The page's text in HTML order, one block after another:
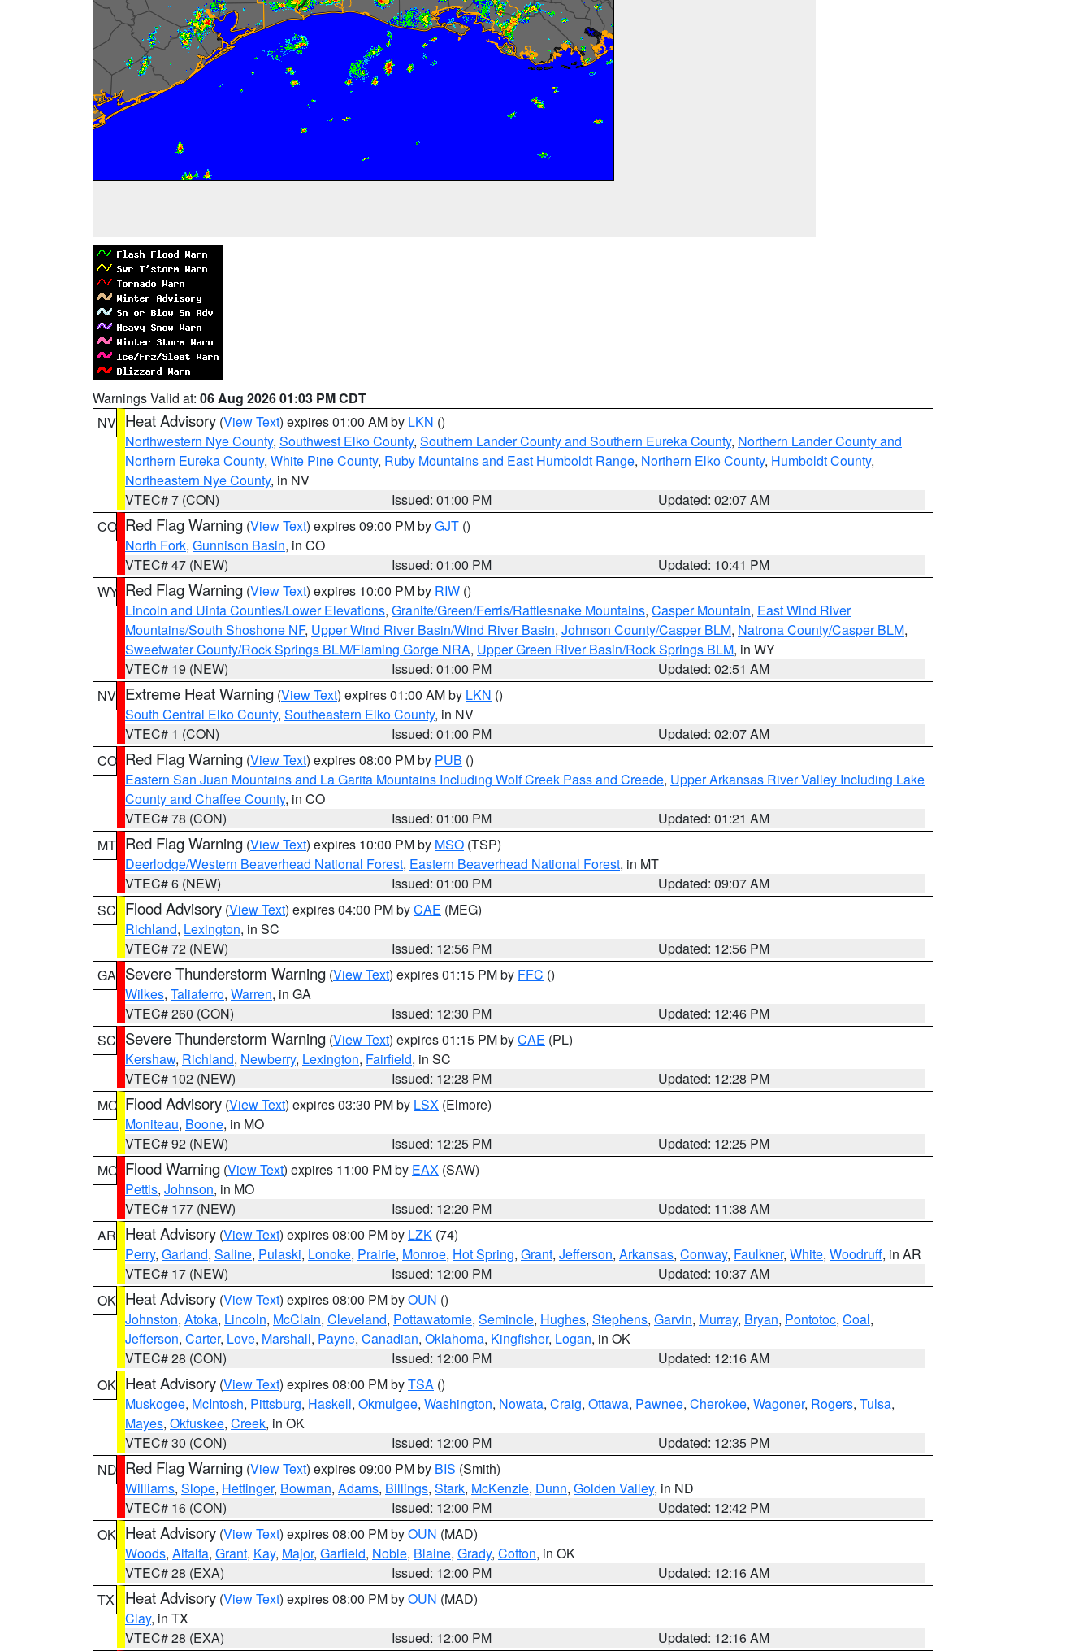
Warnings Valid at: 06 Aug 2026 01:03 PM CDT
NV Heat Advisory (View Text) expires 01:00 AM by LKN ()
Northwestern Nye County, Southwest Elko County, Southern Lander County and Southern Eureka County, Northern Lander County and
Northern Eureka County, White Pine County, Ruby Mountains and East Humboldt Range, Northern Elko County, Humboldt County,
Northeastern Nye County, in NV
VTEC# 7 (CON)
Issued: 01:00 PM
Updated: 02:07 AM
CO Red Flag Warning (View Text) expires 09:00 PM byGJT ()
North Fork, Gunnison Basin, in CO
VTEC# 47 (NEW)
Issued: 01:00 PM
Updated: 10:41 PM
WY Red Flag Warning (View Text) expires 10:00 PM by RIW ()
Lincoln and Uinta Counties/Lower Elevations, Granite/Green/Ferris/Rattlesnake Mountains, Casper Mountain, East Wind River
Mountains/South Shoshone NF, Upper Wind River Basin/Wind River Basin, Johnson County/Casper BLM, Natrona County/Casper BLM,
Sweetwater County/Rock Springs BLM/Flaming Gorge NRA, Upper Green River Basin/Rock Springs BLM, in WY
VTEC# 19 (NEW)
Issued: 01:00 PM
Updated: 02:51 AM
NV Extreme Heat Warning (View Text) expires 01:00 AM by LKN ()
South Central Elko County, Southeastern Elko County, in NV
VTEC# 1 (CON)
Issued: 01:00 PM
Updated: 02:07 AM
CO Red Flag Warning (View Text) expires 08:00 PM by PUB ()
Eastern San Juan Mountains and La Garita Mountains Including Wolf Creek Pass and Creede, Upper Arkansas River Valley Including Lake
County and Chaffee County, in CO
VTEC# 78 (CON)
Issued: 01:00 PM
Updated: 01:21 AM
MT Red Flag Warning (View Text) expires 10:00 PM by MSO (TSP)
Deerlodge/Western Beaverhead National Forest, Eastern Beaverhead National Forest, in MT
VTEC# 6 (NEW)
Issued: 01:00 PM
Updated: 09:07 AM
SC Flood Advisory (View Text) expires 04:00 PM byCAE (MEG)
Richland, Lexington, in SC
VTEC# 72 (NEW)
Issued: 12:56 PM
Updated: 12:56 PM
GA Severe Thunderstorm Warning (View Text) expires 01:15 PM by FFC ()
Wilkes, Taliaferro, Warren, in GA
VTEC# 260 (CON)
Issued: 12:30 PM
Updated: 12:46 PM
SC Severe Thunderstorm Warning (View Text) expires 01:15 PM byCAE (PL)
Kershaw, Richland, Newberry, Lexington, Fairfield, in SC
VTEC# 102 (NEW)
Issued: 12:28 PM
Updated: 12:28 PM
MO Flood Advisory (View Text) expires 03:30 PM by LSX (Elmore)
Moniteau, Boone, in MO
VTEC# 92 (NEW)
Issued: 12:25 PM
Updated: 12:25 PM
MO Flood Warning (View Text) expires 11:00 PM by EAX (SAW)
Pettis, Johnson, in MO
VTEC# 177 (NEW)
Issued: 12:20 PM
Updated: 11:38 AM
AR Heat Advisory (View Text) expires 08:00 PM by LZK (74)
Perry, Garland, Saline, Pulaski, Lonoke, Prairie, Monroe, Hot Spring, Grant, Jefferson, Arkansas, Conway, Faulkner, White, Woodruff, in AR
VTEC# 17 (NEW)
Issued: 12:00 PM
Updated: 10:37 AM
OK Heat Advisory (View Text) expires 08:00 PM byOUN ()
Johnston, Atoka, Lincoln, McClain, Cleveland, Pottawatomie, Seminole, Hughes, Stephens, Garvin, Murray, Bryan, Pontotoc, Coal,
Jefferson, Carter, Love, Marshall, Payne, Canadian, Oklahoma, Kingfisher, Logan, in OK
VTEC# 28 (CON)
Issued: 12:00 PM
Updated: 12:16 AM
OK Heat Advisory (View Text) expires 08:00 PM byTSA ()
Muskogee, McIntosh, Pittsburg, Haskell, Okmulgee, Washington, Nowata, Craig, Ottawa, Pawnee, Cherokee, Wagoner, Rogers, Tulsa,
Mayes, Okfuskee, Creek, in OK
VTEC# 30 (CON)
Issued: 12:00 PM
Updated: 12:35 PM
ND Red Flag Warning (View Text) expires 09:00 PM by BIS (Smith)
Williams, Slope, Hettinger, Bowman, Adams, Billings, Stark, McKenzie, Dunn, Golden Valley, in ND
VTEC# 16 (CON)
Issued: 12:00 PM
Updated: 12:42 PM
OK Heat Advisory (View Text) expires 08:00 PM byOUN (MAD)
Woods, Alfalfa, Grant, Kay, Major, Garfield, Noble, Blaine, Grady, Cotton, in OK
VTEC# 28 (EXA)
Issued: 12:00 PM
Updated: 12:16 AM
TX
Heat Advisory (View Text) expires 08:00 PM byOUN (MAD)
Clay, in TX
VTEC# 28 (EXA)
Issued: 12:00 PM
Updated: 12:16 AM